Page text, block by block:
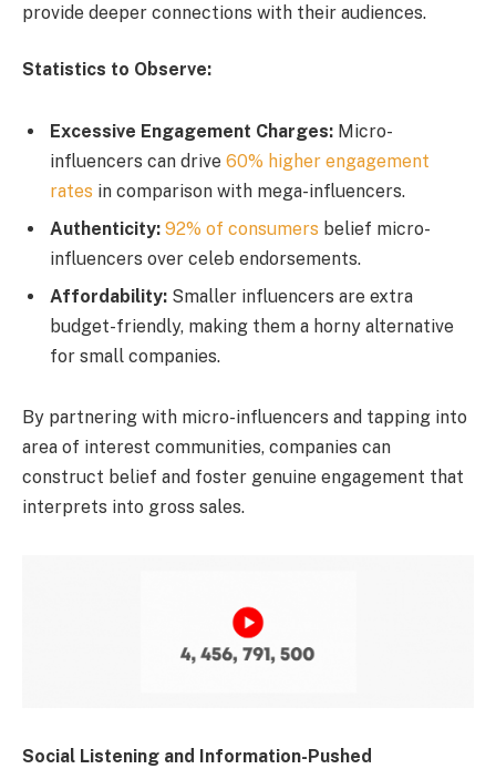
provide deeper connections with their audiences.
Statistics to Observe:
Excessive Engagement Charges: Micro-
influencers can drive 60% higher engagement
rates in comparison with mega-influencers.
Authenticity: 92% of consumers belief micro-
influencers over celeb endorsements.
Affordability: Smaller influencers are extra
budget-friendly, making them a horny alternative
for small companies.
By partnering with micro-influencers and tapping into
area of interest communities, companies can
construct belief and foster genuine engagement that
interprets into gross sales.
Social Listening and Information-Pushed